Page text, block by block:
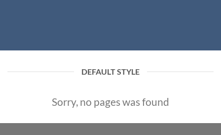
DEFAULT STYLE
Sorry, no pages was found